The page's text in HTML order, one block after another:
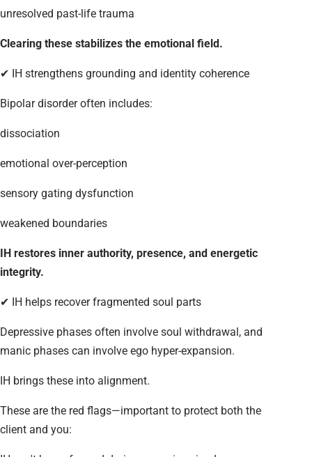
unresolved past-life trauma
Clearing these stabilizes the emotional field.
✔ IH strengthens grounding and identity coherence
Bipolar disorder often includes:
dissociation
emotional over-perception
sensory gating dysfunction
weakened boundaries
IH restores inner authority, presence, and energetic
integrity.
✔ IH helps recover fragmented soul parts
Depressive phases often involve soul withdrawal, and
manic phases can involve ego hyper-expansion.
IH brings these into alignment.
These are the red flags—important to protect both the
client and you: